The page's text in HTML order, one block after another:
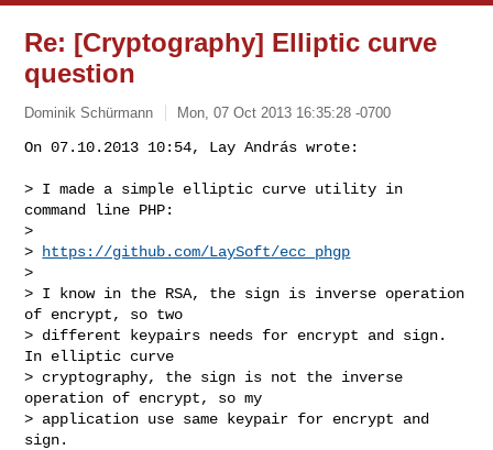
Re: [Cryptography] Elliptic curve
question
Dominik Schürmann Mon, 07 Oct 2013 16:35:28 -0700
On 07.10.2013 10:54, Lay András wrote:
> I made a simple elliptic curve utility in
command line PHP:
>
>
https://github.com/LaySoft/ecc_phgp
>
> I know in the RSA, the sign is inverse operation
of encrypt, so two
> different keypairs needs for encrypt and sign.
In elliptic curve
> cryptography, the sign is not the inverse
operation of encrypt, so my
> application use same keypair for encrypt and
sign.